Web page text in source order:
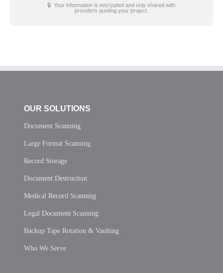
🔒 Your information is encrypted and only shared with
providers quoting your project.
OUR SOLUTIONS
Document Scanning
Large Format Scanning
Record Storage
Document Destruction
Medical Record Scanning
Legal Document Scanning
Backup Tape Rotation & Vaulting
Who We Serve